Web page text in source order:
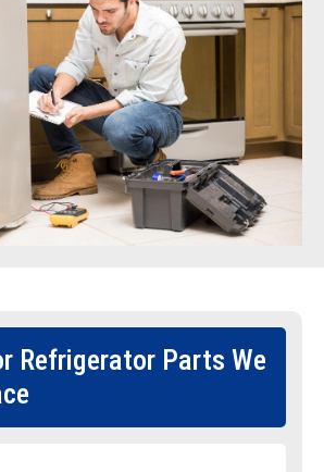
Refrigerator Parts We